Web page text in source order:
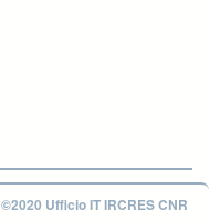
©2020 Ufficio IT IRCRES CNR